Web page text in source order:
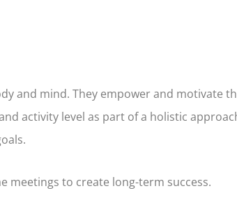
and mind. They empower and motivate
activity level as part of a holistic
meetings to create long-term success.